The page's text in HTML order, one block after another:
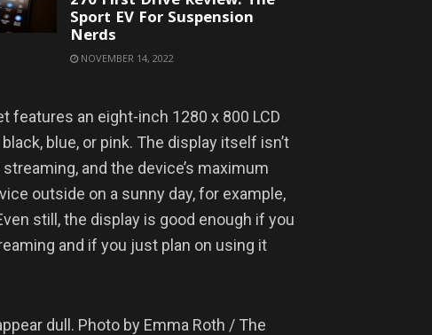
Sport EV For Suspension
Nerds
NOVEMBER 14, 2022
features an eight-inch 1280 x 800 LCD
blue, or pink. The display itself isn’t
and the device’s maximum
outside on a sunny day, for example,
still, the display is good enough if you
and if you just plan on using it
dull. Photo by Emma Roth / The